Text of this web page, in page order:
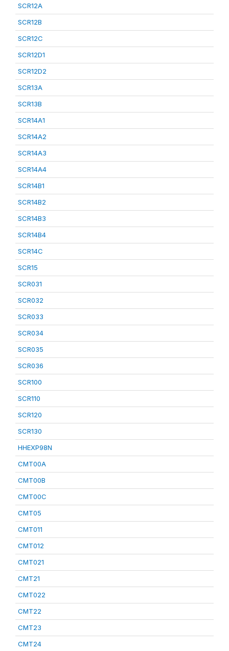
SCR12A
SCR12B
SCR12C
SCR12D1
SCR12D2
SCR13A
SCR13B
SCR14A1
SCR14A2
SCR14A3
SCR14A4
SCR14B1
SCR14B2
SCR14B3
SCR14B4
SCR14C
SCR15
SCR031
SCR032
SCR033
SCR034
SCR035
SCR036
SCR100
SCR110
SCR120
SCR130
HHEXP98N
CMT00A
CMT00B
CMT00C
CMT05
CMT011
CMT012
CMT021
CMT21
CMT022
CMT22
CMT23
CMT24